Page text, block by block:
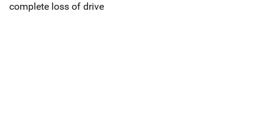
complete loss of drive